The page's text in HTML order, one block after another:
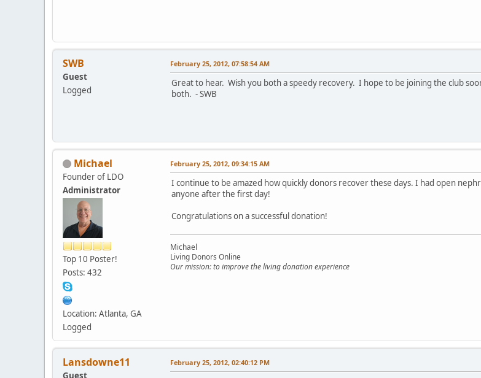
SWB
Guest
Logged
February 25, 2012, 07:58:54 AM
Great to hear. Wish you both a speedy recovery. I hope to be joining the club
both. - SWB
Michael
Founder of LDO
Administrator
Top 10 Poster!
Posts: 432
Location: Atlanta, GA
Logged
February 25, 2012, 09:34:15 AM
I continue to be amazed how quickly donors recover these days. I had open
anyone after the first day!
Congratulations on a successful donation!
Michael
Living Donors Online
Our mission: to improve the living donation experience
Lansdowne11
Guest
February 25, 2012, 02:40:12 PM